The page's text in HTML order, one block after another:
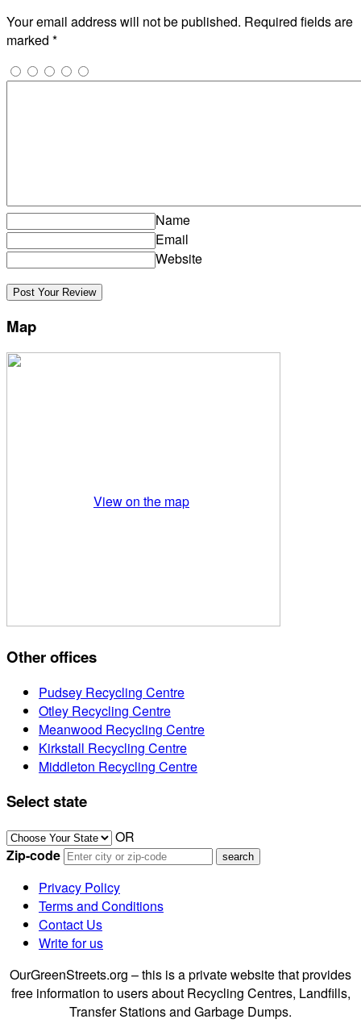
Your email address will not be published. Required fields are
marked *
Name
Email
Website
Map
View on the map
Other offices
Pudsey Recycling Centre
Otley Recycling Centre
Meanwood Recycling Centre
Kirkstall Recycling Centre
Middleton Recycling Centre
Select state
OR
Zip-code
Privacy Policy
Terms and Conditions
Contact Us
Write for us
OurGreenStreets.org – this is a private website that provides
free information to users about Recycling Centres, Landfills,
Transfer Stations and Garbage Dumps.